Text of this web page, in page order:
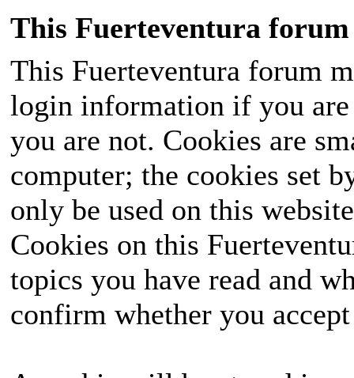
This Fuerteventura forum
This Fuerteventura forum
login information if you
you are not. Cookies are
computer; the cookies set
only be used on this
Cookies on this
topics you have read and
confirm whether you